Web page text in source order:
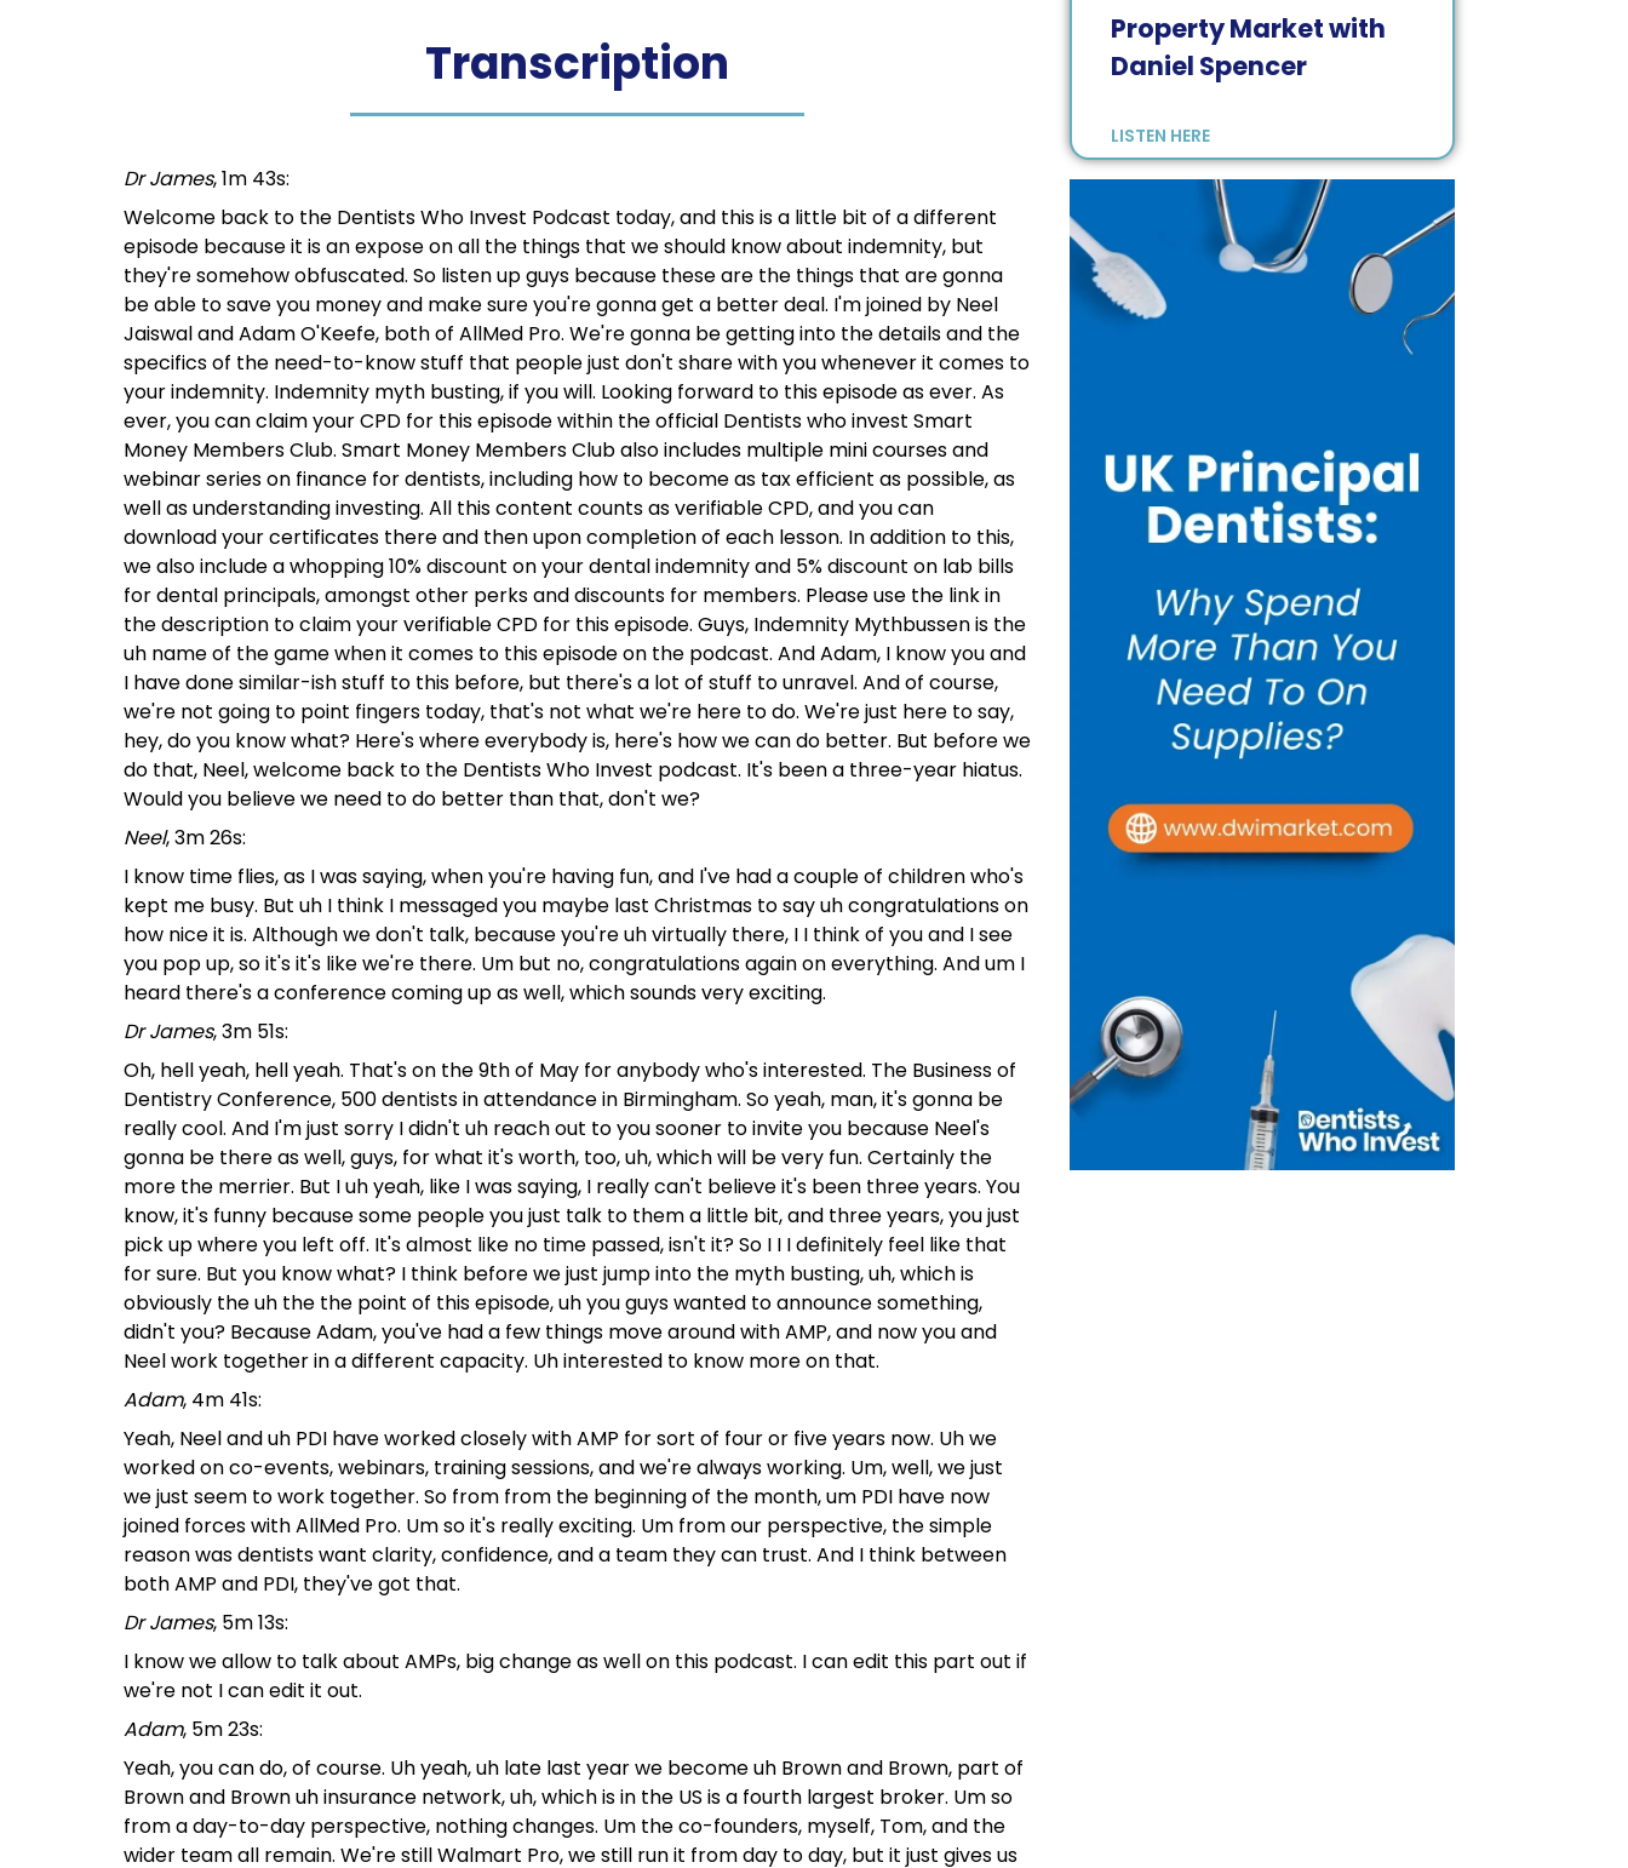
Transcription
Dr James, 1m 43s:
Welcome back to the Dentists Who Invest Podcast today, and this is a little bit of a different
episode because it is an expose on all the things that we should know about indemnity, but
they're somehow obfuscated. So listen up guys because these are the things that are gonna
be able to save you money and make sure you're gonna get a better deal. I'm joined by Neel
Jaiswal and Adam O'Keefe, both of AllMed Pro. We're gonna be getting into the details and the
specifics of the need-to-know stuff that people just don't share with you whenever it comes to
your indemnity. Indemnity myth busting, if you will. Looking forward to this episode as ever. As
ever, you can claim your CPD for this episode within the official Dentists who invest Smart
Money Members Club. Smart Money Members Club also includes multiple mini courses and
webinar series on finance for dentists, including how to become as tax efficient as possible, as
well as understanding investing. All this content counts as verifiable CPD, and you can
download your certificates there and then upon completion of each lesson. In addition to this,
we also include a whopping 10% discount on your dental indemnity and 5% discount on lab bills
for dental principals, amongst other perks and discounts for members. Please use the link in
the description to claim your verifiable CPD for this episode. Guys, Indemnity Mythbussen is the
uh name of the game when it comes to this episode on the podcast. And Adam, I know you and
I have done similar-ish stuff to this before, but there's a lot of stuff to unravel. And of course,
we're not going to point fingers today, that's not what we're here to do. We're just here to say,
hey, do you know what? Here's where everybody is, here's how we can do better. But before we
do that, Neel, welcome back to the Dentists Who Invest podcast. It's been a three-year hiatus.
Would you believe we need to do better than that, don't we?
Neel, 3m 26s:
I know time flies, as I was saying, when you're having fun, and I've had a couple of children who's
kept me busy. But uh I think I messaged you maybe last Christmas to say uh congratulations on
how nice it is. Although we don't talk, because you're uh virtually there, I I think of you and I see
you pop up, so it's it's like we're there. Um but no, congratulations again on everything. And um I
heard there's a conference coming up as well, which sounds very exciting.
Dr James, 3m 51s:
Oh, hell yeah, hell yeah. That's on the 9th of May for anybody who's interested. The Business of
Dentistry Conference, 500 dentists in attendance in Birmingham. So yeah, man, it's gonna be
really cool. And I'm just sorry I didn't uh reach out to you sooner to invite you because Neel's
gonna be there as well, guys, for what it's worth, too, uh, which will be very fun. Certainly the
more the merrier. But I uh yeah, like I was saying, I really can't believe it's been three years. You
know, it's funny because some people you just talk to them a little bit, and three years, you just
pick up where you left off. It's almost like no time passed, isn't it? So I I I definitely feel like that
for sure. But you know what? I think before we just jump into the myth busting, uh, which is
obviously the uh the the point of this episode, uh you guys wanted to announce something,
didn't you? Because Adam, you've had a few things move around with AMP, and now you and
Neel work together in a different capacity. Uh interested to know more on that.
Adam, 4m 41s:
Yeah, Neel and uh PDI have worked closely with AMP for sort of four or five years now. Uh we
worked on co-events, webinars, training sessions, and we're always working. Um, well, we just
we just seem to work together. So from from the beginning of the month, um PDI have now
joined forces with AllMed Pro. Um so it's really exciting. Um from our perspective, the simple
reason was dentists want clarity, confidence, and a team they can trust. And I think between
both AMP and PDI, they've got that.
Dr James, 5m 13s:
I know we allow to talk about AMPs, big change as well on this podcast. I can edit this part out if
we're not I can edit it out.
Adam, 5m 23s:
Yeah, you can do, of course. Uh yeah, uh late last year we become uh Brown and Brown, part of
Brown and Brown uh insurance network, uh, which is in the US is a fourth largest broker. Um so
from a day-to-day perspective, nothing changes. Um the co-founders, myself, Tom, and the
wider team all remain. We're still Walmart Pro, we still run it from day to day, but it just gives us
Property Market with
Daniel Spencer
LISTEN HERE